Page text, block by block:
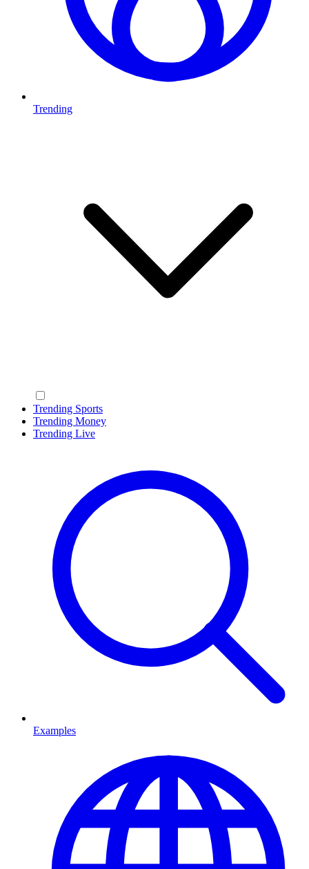
Trending
Trending Sports
Trending Money
Trending Live
Examples